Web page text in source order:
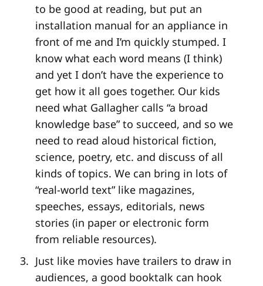
to be good at reading, but put an
installation manual for an appliance in
front of me and I’m quickly stumped. I
know what each word means (I think)
and yet I don’t have the experience to
get how it all goes together. Our kids
need what Gallagher calls “a broad
knowledge base” to succeed, and so we
need to read aloud historical fiction,
science, poetry, etc. and discuss of all
kinds of topics. We can bring in lots of
“real-world text” like magazines,
speeches, essays, editorials, news
stories (in paper or electronic form
from reliable resources).
Just like movies have trailers to draw in
audiences, a good booktalk can hook